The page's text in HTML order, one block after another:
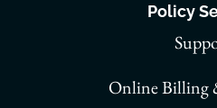
Policy
Online Billing